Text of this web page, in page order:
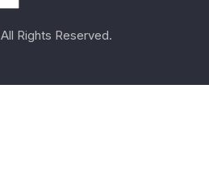
All Rights Reserved.